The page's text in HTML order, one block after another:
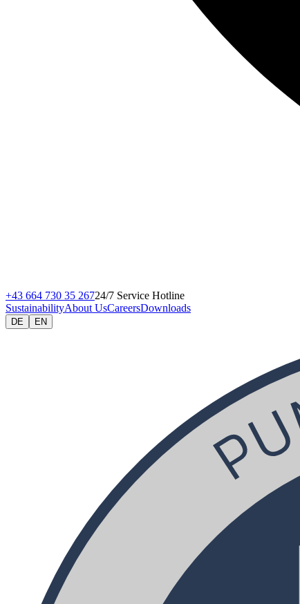
+43 664 730 35 26724/7 Service Hotline
SustainabilityAbout UsCareersDownloads
DE EN